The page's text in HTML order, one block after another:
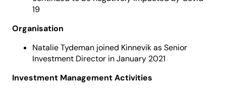
19
Organisation
Natalie Tydeman joined Kinnevik as Senior
Investment Director in January 2021
Investment Management Activities